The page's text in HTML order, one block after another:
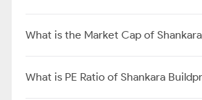
What is the Market Cap of
What is PE Ratio of Shankara